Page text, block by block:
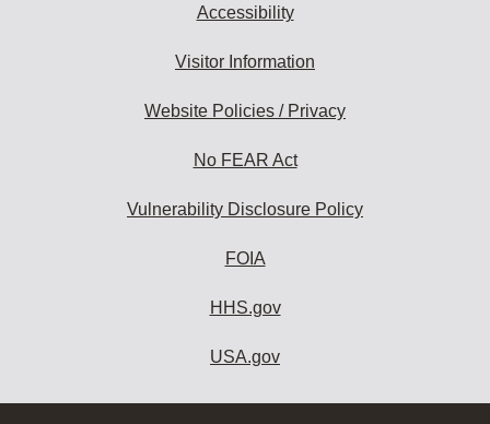
Accessibility
Visitor Information
Website Policies / Privacy
No FEAR Act
Vulnerability Disclosure Policy
FOIA
HHS.gov
USA.gov